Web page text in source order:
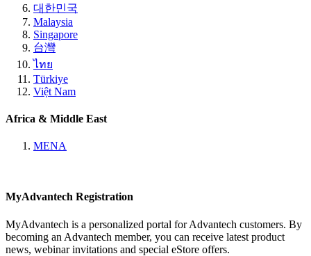
대한민국
Malaysia
Singapore
台灣
ไทย
Türkiye
Việt Nam
Africa & Middle East
MENA
MyAdvantech Registration
MyAdvantech is a personalized portal for Advantech customers. By
becoming an Advantech member, you can receive latest product
news, webinar invitations and special eStore offers.